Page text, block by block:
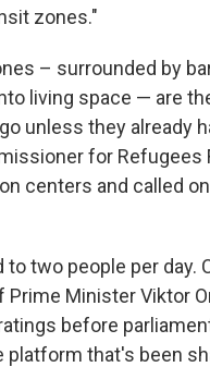
zones."
– surrounded by
living space — are
unless they already
for
centers and called on
two people per
Minister Viktor
before
platform that's been